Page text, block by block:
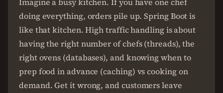
doing everything, orders pile up. Spring Boot is
like that kitchen. High traffic handling is about
having the right number of chefs (threads), the
right ovens (databases), and knowing when to
prep food in advance (caching) vs cooking on
demand. Get it wrong, and customers leave